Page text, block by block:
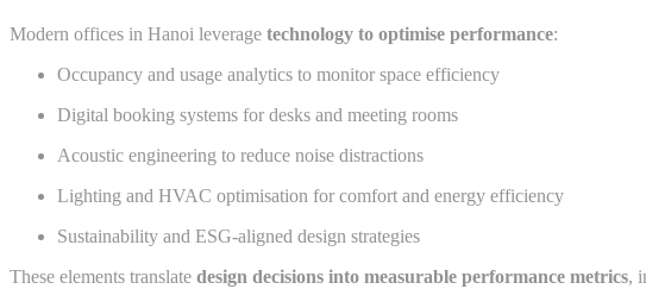
Modern offices in Hanoi leverage technology to optimise performance:
Occupancy and usage analytics to monitor space efficiency
Digital booking systems for desks and meeting rooms
Acoustic engineering to reduce noise distractions
Lighting and HVAC optimisation for comfort and energy efficiency
Sustainability and ESG-aligned design strategies
These elements translate design decisions into measurable performance metrics,